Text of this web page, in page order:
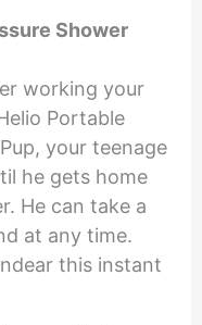
Shower
working your
Portable
your teenage
he gets home
He can take a
at any time.
this instant